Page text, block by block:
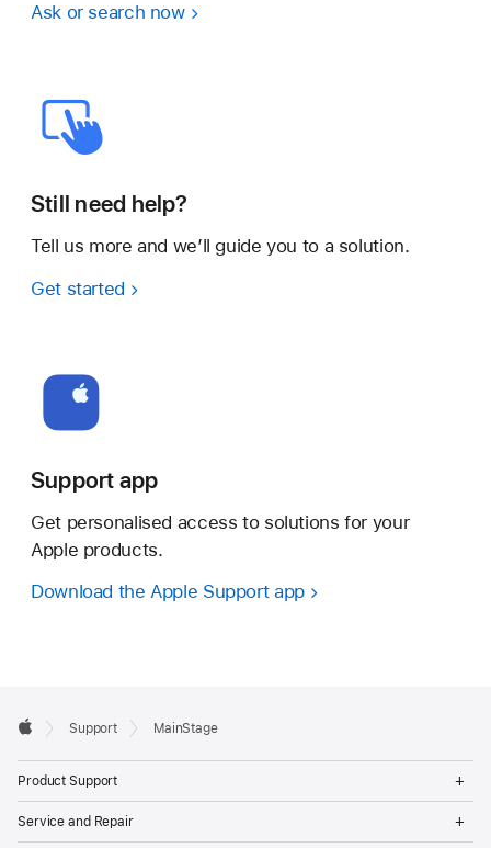
Ask or search now
Still need help?
Tell us more and we’ll guide you to a solution.
Get started
Support app
Get personalised access to solutions for your
Apple products.
Download the Apple Support app
FooterSupport MainStage
Product Support
Service and Repair